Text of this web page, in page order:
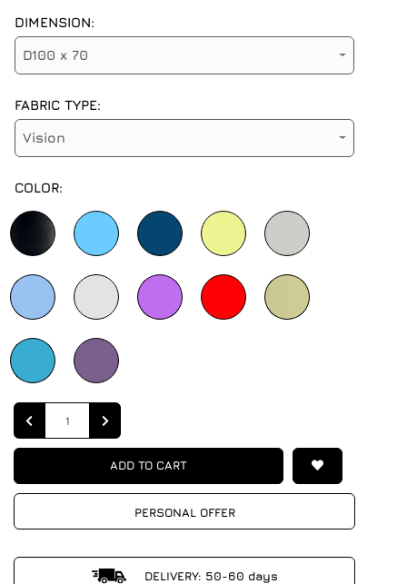
DIMENSION:
D100 x 70
FABRIC TYPE:
Vision
COLOR:
Quantity
ADD TO CART
PERSONAL OFFER
DELIVERY: 50-60 days